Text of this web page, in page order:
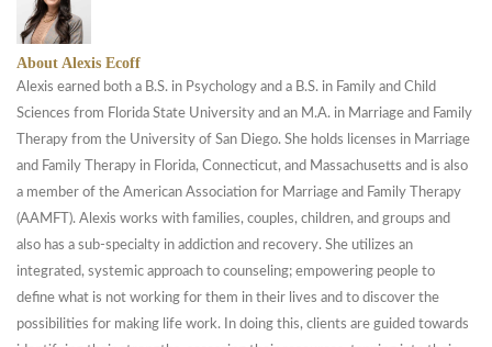
About Alexis Ecoff
Alexis earned both a B.S. in Psychology and a B.S. in Family and Child
Sciences from Florida State University and an M.A. in Marriage and Family
Therapy from the University of San Diego. She holds licenses in Marriage
and Family Therapy in Florida, Connecticut, and Massachusetts and is also
a member of the American Association for Marriage and Family Therapy
(AAMFT). Alexis works with families, couples, children, and groups and
also has a sub-specialty in addiction and recovery. She utilizes an
integrated, systemic approach to counseling; empowering people to
define what is not working for them in their lives and to discover the
possibilities for making life work. In doing this, clients are guided towards